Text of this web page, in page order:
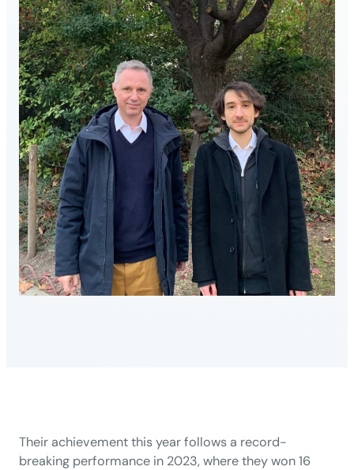
Their achievement this year follows a record-
breaking performance in 2023, where they won 16